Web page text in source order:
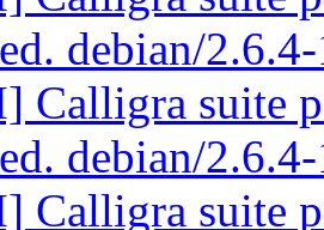
debian/
Calligra suite
debian/
Calligra suite